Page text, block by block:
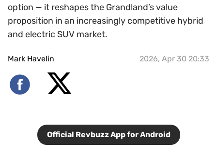
option — it reshapes the Grandland’s value
proposition in an increasingly competitive hybrid
and electric SUV market.
Mark Havelin 2026, Apr 30 20:33
Official Revbuzz App for Android